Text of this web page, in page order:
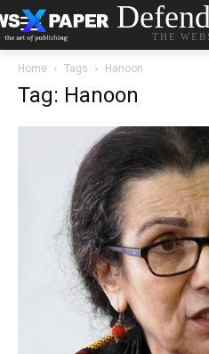
THE
Home Tags Hanoon
Tag: Hanoon